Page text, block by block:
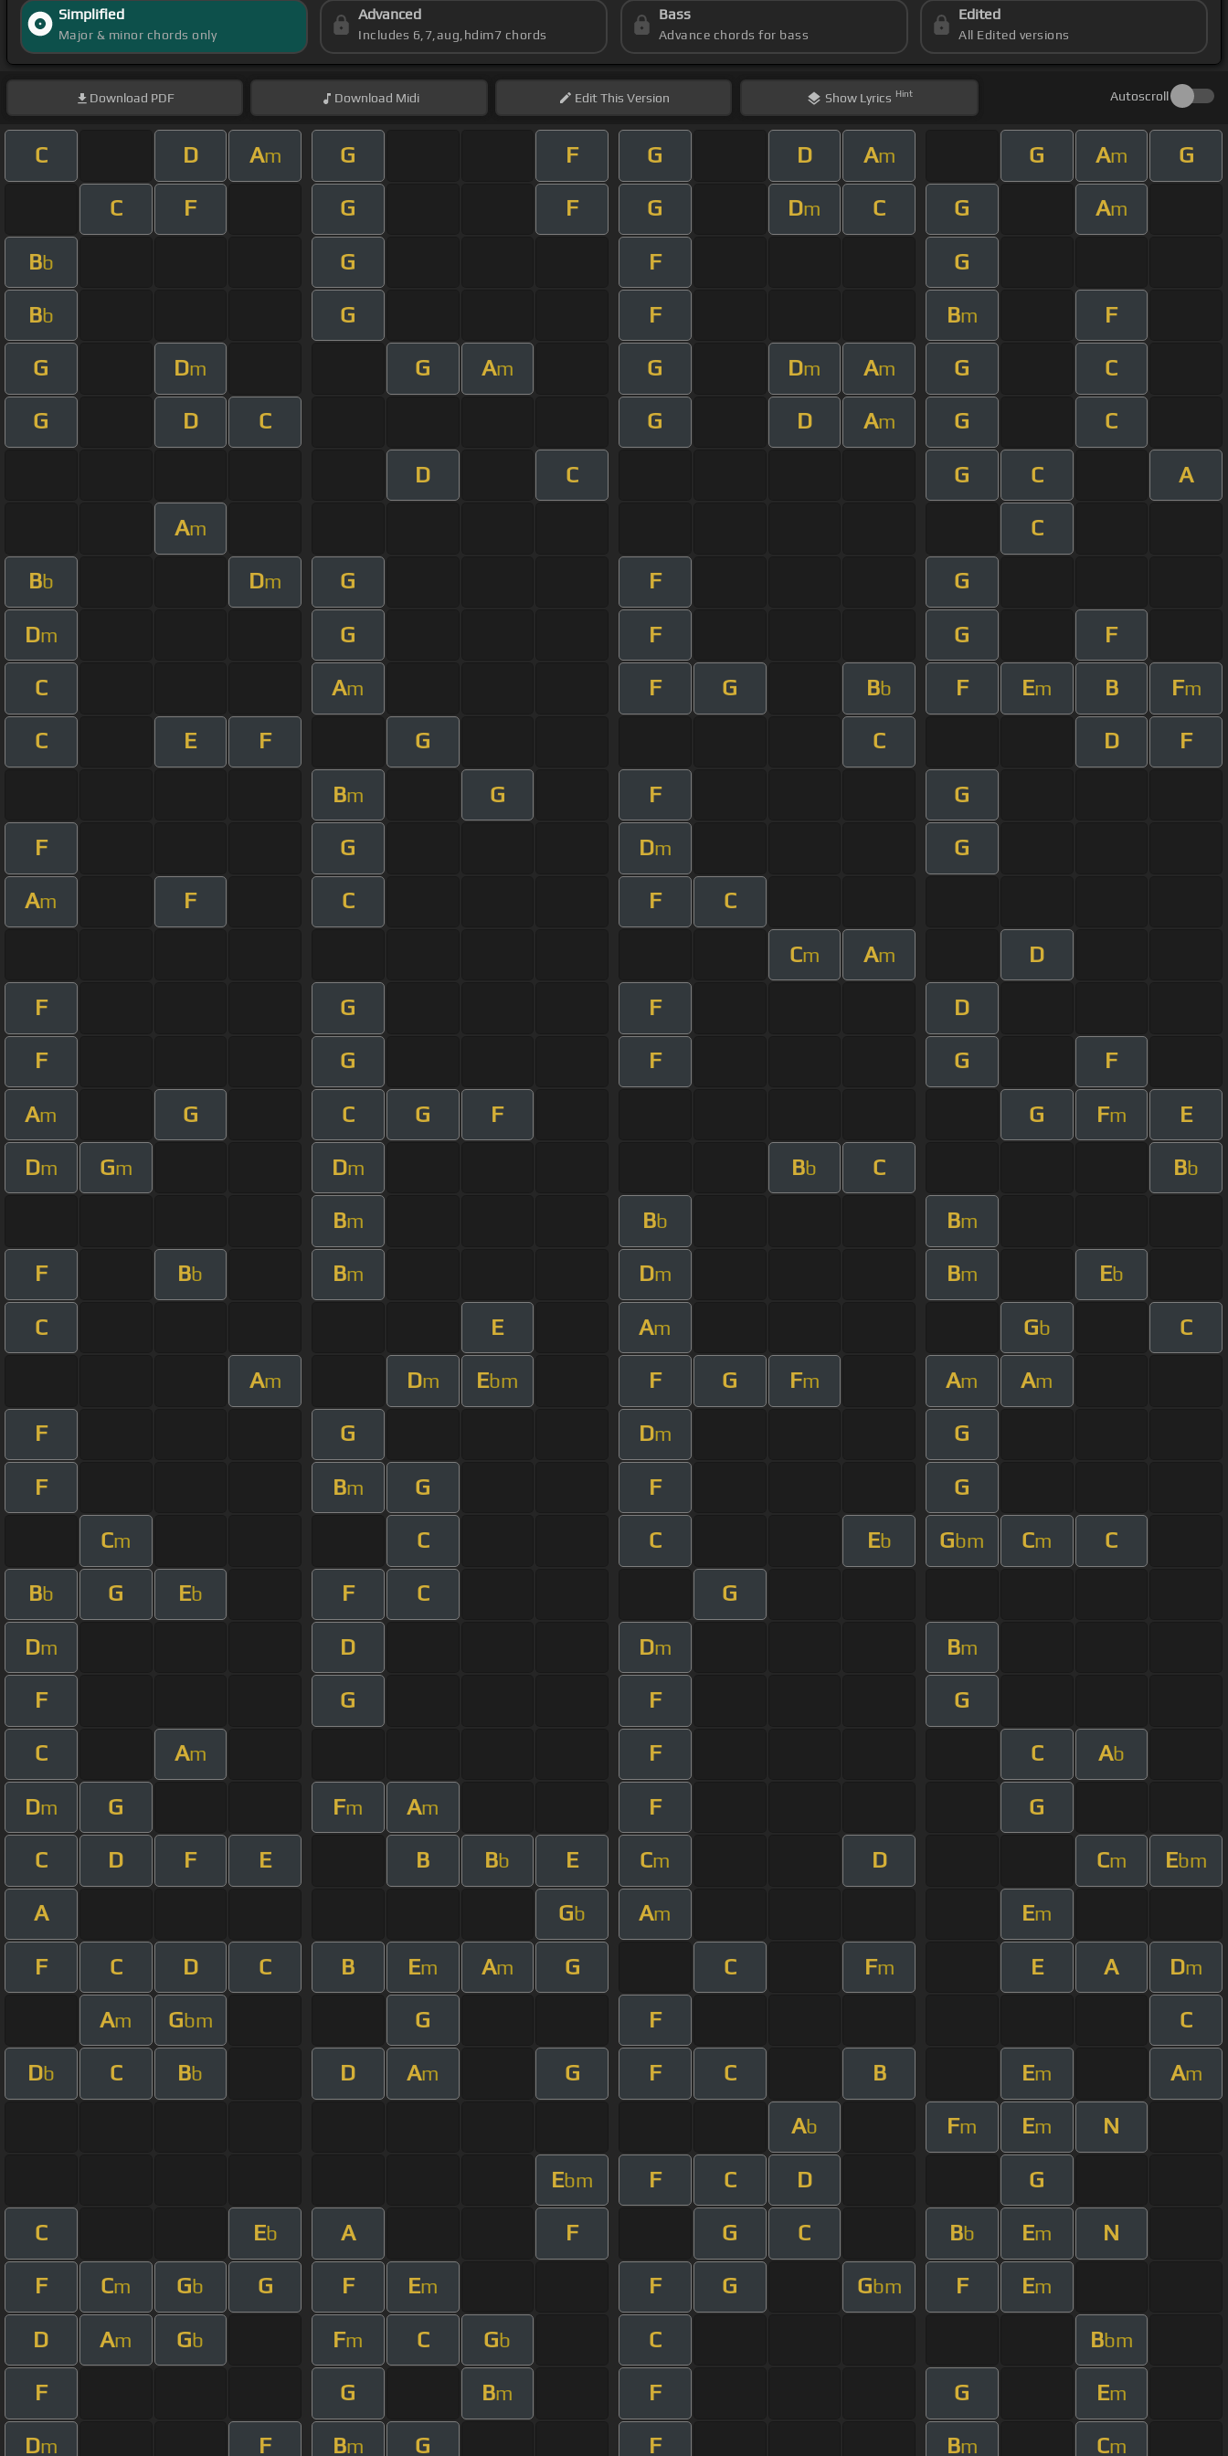
Simplified
Major & minor chords only
Advanced
Includes 6,7,aug,hdim7 chords
Bass
Advance chords for bass
Edited
All Edited versions
Download PDF Download Midi EditThis Version Show Lyrics Hint Autoscroll
C D Am G F G D Am G Am G
C F G F G Dm C G Am
Bb G F G
Bb G F Bm F
G Dm G Am G Dm Am G C
G D C G D Am G C
D C G C A
Am C
Bb Dm G F G
Dm G F G F
C Am F G Bb F Em B Fm
C E F G C D F
Bm G F G
F G Dm G
Am F C F C
Cm Am D
F G F D
F G F G F
Am G C G F G Fm E
Dm Gm Dm Bb C Bb
Bm Bb Bm
F Bb Bm Dm Bm Eb
C E Am Gb C
Am Dm Ebm F G Fm Am Am
F G Dm G
F Bm G F G
Cm C C Eb Gbm Cm C
Bb G Eb F C G
Dm D Dm Bm
F G F G
C Am F C Ab
Dm G Fm Am F G
C D F E B Bb E Cm D Cm Ebm
A Gb Am Em
F C D C B Em Am G C Fm E A Dm
Am Gbm G F C
Db C Bb D Am G F C B Em Am
Ab Fm Em N
Ebm F C D G
C Eb A F G C Bb Em N
F Cm Gb G F Em F G Gbm F Em
D Am Gb Fm C Gb C Bbm
F G Bm F G Em
Dm F Bm G F Bm Cm